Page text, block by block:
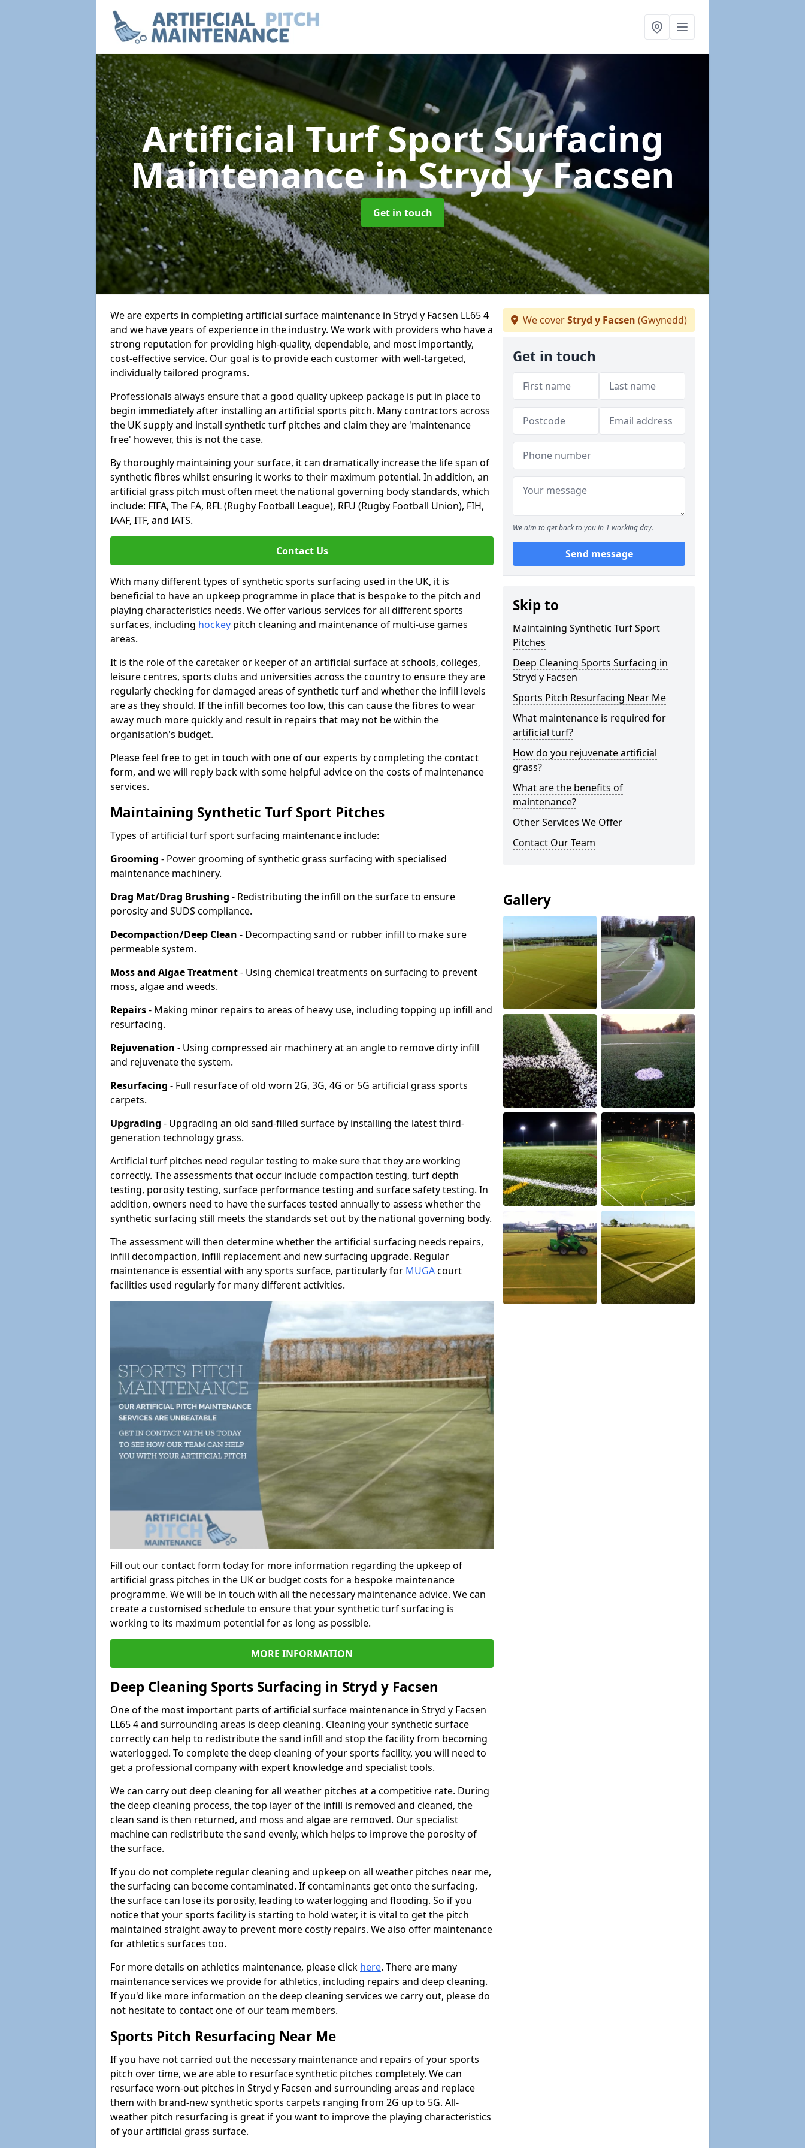
Artificial Turf Sport Surfacing
Maintenancein Stryd y Facsen
Get in touch
We are experts in completing artificial surface maintenance in Stryd y Facsen LL65 4
and we have years of experience in the industry. We work with providers who have a
strong reputation for providing high-quality, dependable, and most importantly,
cost-effective service. Our goal is to provide each customer with well-targeted,
individually tailored programs.
Professionals always ensure that a good quality upkeep package is put in place to
begin immediately after installing an artificial sports pitch. Many contractors across
the UK supply and install synthetic turf pitches and claim they are 'maintenance
free' however, this is not the case.
By thoroughly maintaining your surface, it can dramatically increase the life span of
synthetic fibres whilst ensuring it works to their maximum potential. In addition, an
artificial grass pitch must often meet the national governing body standards, which
include: FIFA, The FA, RFL (Rugby Football League), RFU (Rugby Football Union), FIH,
IAAF, ITF, and IATS.
Contact Us
With many different types of synthetic sports surfacing used in the UK, it is
beneficial to have an upkeep programme in place that is bespoke to the pitch and
playing characteristics needs. We offer various services for all different sports
surfaces, including hockey pitch cleaning and maintenance of multi-use games
areas.
It is the role of the caretaker or keeper of an artificial surface at schools, colleges,
leisure centres, sports clubs and universities across the country to ensure they are
regularly checking for damaged areas of synthetic turf and whether the infill levels
are as they should. If the infill becomes too low, this can cause the fibres to wear
away much more quickly and result in repairs that may not be within the
organisation's budget.
Please feel free to get in touch with one of our experts by completing the contact
form, and we will reply back with some helpful advice on the costs of maintenance
services.
Maintaining Synthetic Turf Sport Pitches
Types of artificial turf sport surfacing maintenance include:
Grooming - Power grooming of synthetic grass surfacing with specialised
maintenance machinery.
Drag Mat/Drag Brushing - Redistributing the infill on the surface to ensure
porosity and SUDS compliance.
Decompaction/Deep Clean - Decompacting sand or rubber infill to make sure
permeable system.
Moss and Algae Treatment- Using chemical treatments on surfacing to prevent
moss, algae and weeds.
Repairs- Making minor repairs to areas of heavy use, including topping up infill and
resurfacing.
Rejuvenation - Using compressed air machinery at an angle to remove dirty infill
and rejuvenate the system.
Resurfacing - Full resurface of old worn 2G, 3G, 4G or 5G artificial grass sports
carpets.
Upgrading - Upgrading an old sand-filled surface by installing the latest third-
generation technology grass.
Artificial turf pitches need regular testing to make sure that they are working
correctly. The assessments that occur include compaction testing, turf depth
testing, porosity testing, surface performance testing and surface safety testing. In
addition, owners need to have the surfaces tested annually to assess whether the
synthetic surfacing still meets the standards set out by the national governing body.
The assessment will then determine whether the artificial surfacing needs repairs,
infill decompaction, infill replacement and new surfacing upgrade. Regular
maintenance is essential with any sports surface, particularly for MUGAcourt
facilities used regularly for many different activities.
Fill out our contact form today for more information regarding the upkeep of
artificial grass pitches in the UK or budget costs for a bespoke maintenance
programme. We will be in touch with all the necessary maintenance advice. We can
create a customised schedule to ensure that your synthetic turf surfacing is
working to its maximum potential for as long as possible.
MORE INFORMATION
Deep Cleaning Sports Surfacing in Stryd y Facsen
One of the most important parts of artificial surface maintenance in Stryd y Facsen
LL65 4 and surrounding areas is deep cleaning. Cleaning your synthetic surface
correctly can help to redistribute the sand infill and stop the facility from becoming
waterlogged. To complete the deep cleaning of your sports facility, you will need to
get a professional company with expert knowledge and specialist tools.
We can carry out deep cleaning for all weather pitches at a competitive rate. During
the deep cleaning process, the top layer of the infill is removed and cleaned, the
clean sand is then returned, and moss and algae are removed. Our specialist
machine can redistribute the sand evenly, which helps to improve the porosity of
the surface.
If you do not complete regular cleaning and upkeep on all weather pitches near me,
the surfacing can become contaminated. If contaminants get onto the surfacing,
the surface can lose its porosity, leading to waterlogging and flooding. So if you
notice that your sports facility is starting to hold water, it is vital to get the pitch
maintained straight away to prevent more costly repairs. We also offer maintenance
for athletics surfaces too.
For more details on athletics maintenance, please click here. There are many
maintenance services we provide for athletics, including repairs and deep cleaning.
If you'd like more information on the deep cleaning services we carry out, please do
not hesitate to contact one of our team members.
Sports Pitch Resurfacing Near Me
If you have not carried out the necessary maintenance and repairs of your sports
pitch over time, we are able to resurface synthetic pitches completely. We can
resurface worn-out pitches in Stryd y Facsen and surrounding areas and replace
them with brand-new synthetic sports carpets ranging from 2G up to 5G. All-
weather pitch resurfacing is great if you want to improve the playing characteristics
of your artificial grass surface.
We coverStryd y Facsen (Gwynedd)
Get in touch
We aim to get back to you in 1 working day.
Send message
Skip to
Maintaining Synthetic Turf Sport
Pitches
Deep Cleaning Sports Surfacing in
Stryd y Facsen
Sports Pitch Resurfacing Near Me
What maintenance is required for
artificial turf?
How do you rejuvenate artificial
grass?
What are the benefits of
maintenance?
Other Services We Offer
Contact Our Team
Gallery